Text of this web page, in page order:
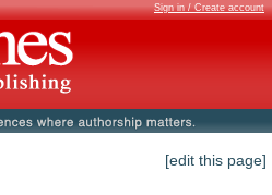
Sign in / Create account
[edit this page]